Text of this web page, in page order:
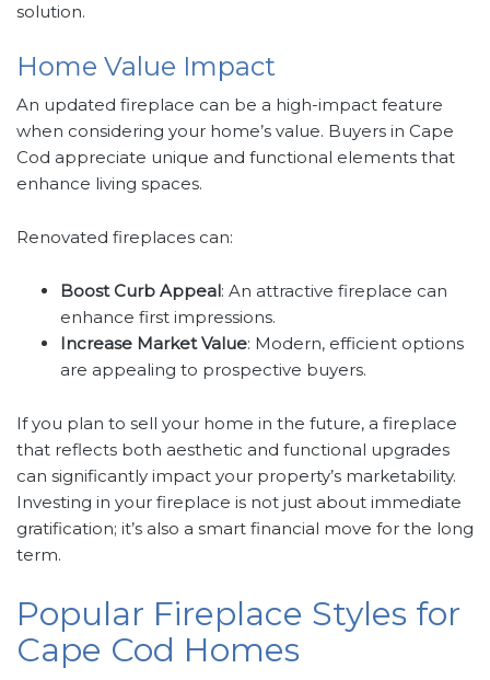
solution.
Home Value Impact
An updated fireplace can be a high-impact feature
when considering your home’s value. Buyers in Cape
Cod appreciate unique and functional elements that
enhance living spaces.
Renovated fireplaces can:
Boost Curb Appeal: An attractive fireplace can
enhance first impressions.
Increase Market Value: Modern, efficient options
are appealing to prospective buyers.
If you plan to sell your home in the future, a fireplace
that reflects both aesthetic and functional upgrades
can significantly impact your property’s marketability.
Investing in your fireplace is not just about immediate
gratification; it’s also a smart financial move for the long
term.
Popular Fireplace Styles for
Cape Cod Homes